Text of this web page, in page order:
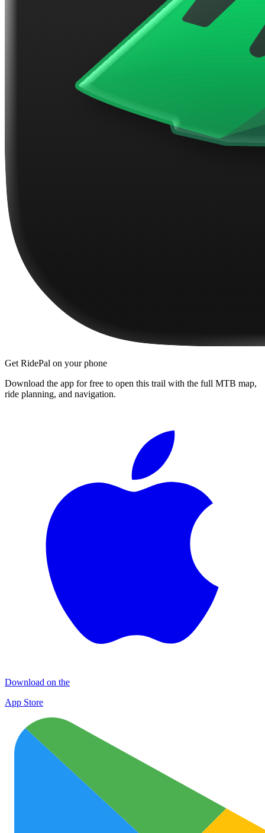
Get RidePal on your phone
Download the app for free to open this trail with the full MTB map,
ride planning, and navigation.
Download on the
App Store